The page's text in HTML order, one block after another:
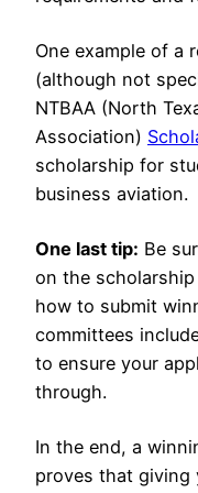
One example of a
(although not
NTBAA (North
Association)
scholarship for
business aviation.
One last tip: Be
on the
how to submit
committees
to ensure your
through.
In the end, a
proves that giving